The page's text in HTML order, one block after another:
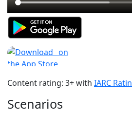
Content rating: 3+ with IARC
Scenarios